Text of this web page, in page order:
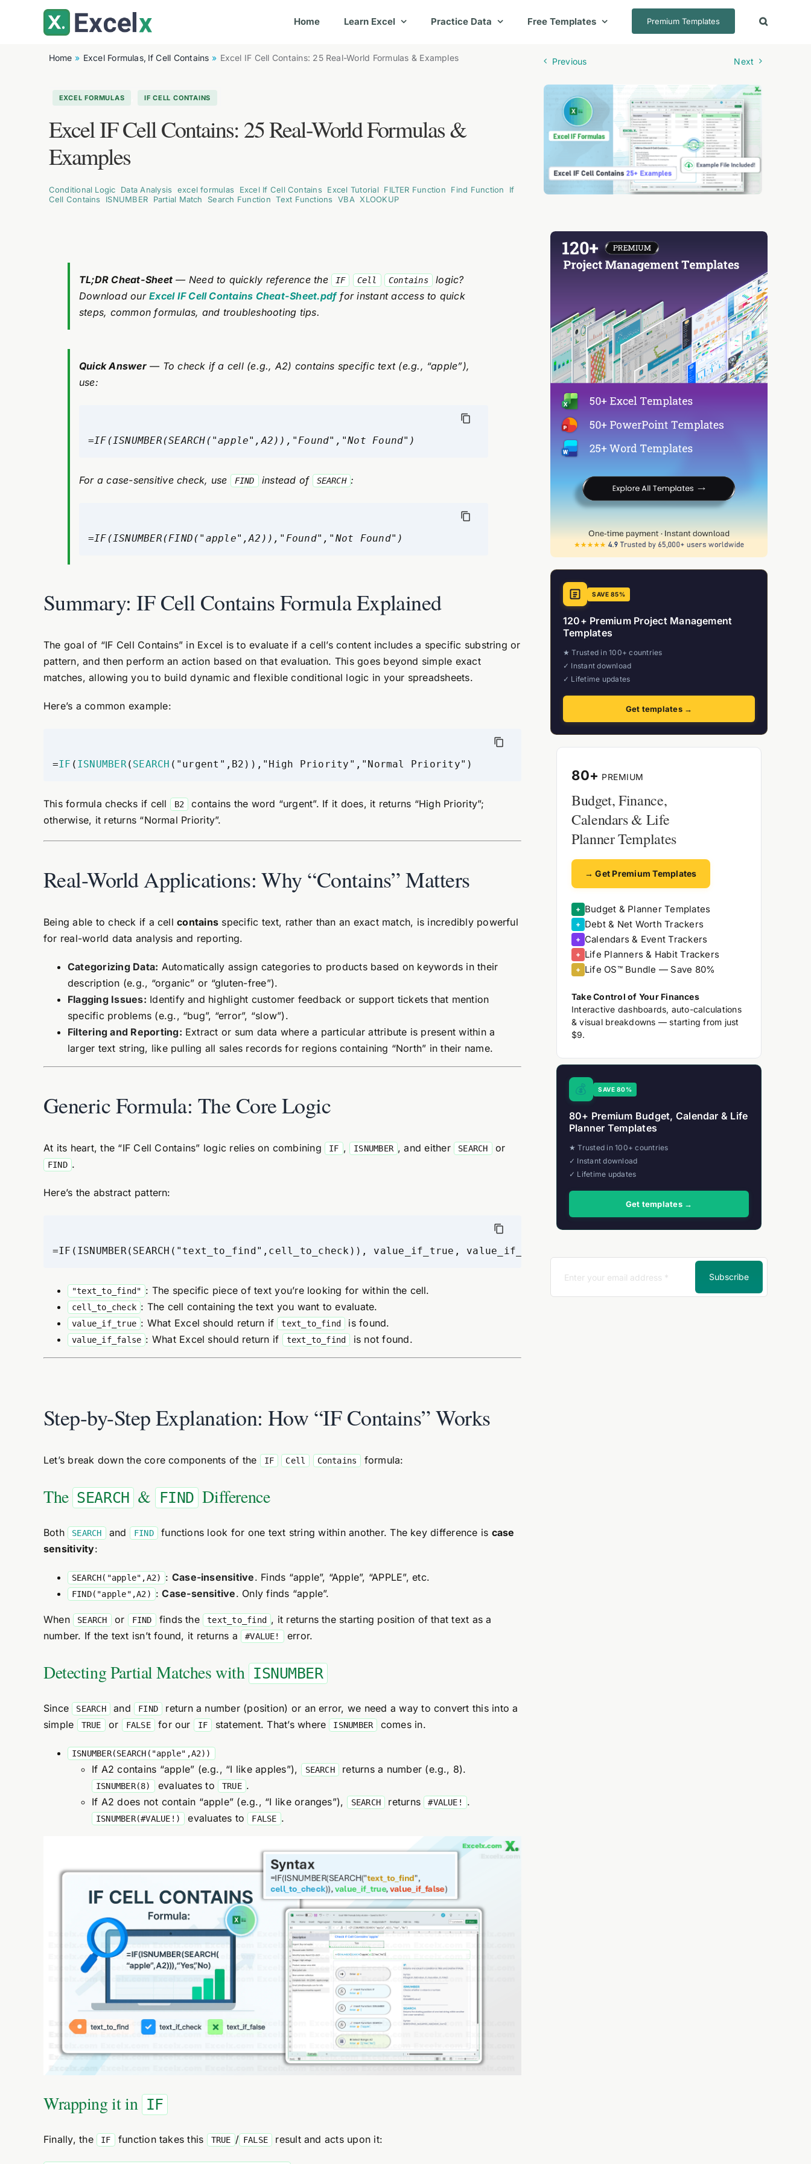
Home Learn Excel Practice Data Free Templates Premium Templates
Home Excel Formulas If Cell Contains Excel IF Cell Contains: 25 Real-World Formulas & Examples Previous Next
EXCEL FORMULAS IF CELL CONTAINS
Excel IF Cell Contains: 25 Real-World Formulas &
Examples
Conditional Logic Data Analysis excel formulas Excel If Cell Contains Excel Tutorial, FILTER Function Find Function
If
Cell Contains
ISNUMBER Partial Match Search Function ,Text Functions ,VBA XLOOKUP
TL;DR Cheat-Sheet — Need to quickly reference the IF Cell Contains
logic?
Download ourExcel IF Cell Contains Cheat-Sheet.pdffor instant access to quick
steps, common formulas, and troubleshooting tips.
Quick Answer— To check if a cell (e.g., A2) contains specific text (e.g., “apple”),
use:
=IF(ISNUMBER(SEARCH("apple",A2)),"Found","Not Found")
For a case-sensitive check, use FIND instead of SEARCH :
=IF(ISNUMBER(FIND("apple",A2)),"Found","Not Found")
Summary: IF Cell Contains Formula Explained
The goal of “IF Cell Contains” in Excel is to evaluate if a cell’s content includes a specific substring or
pattern, and then perform an action based on that evaluation. This goes beyond simple exact
matches, allowing you to build dynamic and flexible conditional logic in your spreadsheets.
Here’s a common example:
=IF ( ISNUMBER( SEARCH ("urgent",B2)),"High Priority","Normal Priority")
This formula checks if cell B2
contains the word “urgent”. If it does, it returns “High Priority”;
otherwise, it returns “Normal Priority”.
Real-World Applications: Why “Contains” Matters
Being able to check if a cellcontains specific text, rather than an exact match, is incredibly powerful
for real-world data analysis and reporting.
Categorizing Data: Automatically assign categories to products based on keywords in their
description (e.g., “organic” or “gluten-free”).
Flagging Issues: Identify and highlight customer feedback or support tickets that mention
specific problems (e.g., “bug”, “error”, “slow”).
Filtering and Reporting: Extract or sum data where a particular attribute is present within a
larger text string, like pulling all sales records for regions containing “North” in their name.
Generic Formula: The Core Logic
At its heart, the “IF Cell Contains” logic relies on combining IF , ISNUMBER , and either SEARCH or
FIND .
Here’s the abstract pattern:
=IF(ISNUMBER(SEARCH("text_to_find",cell_to_check)), value_if_true, value_if_false)
"text_to_find" : The specific piece of text you’re looking for within the cell.
cell_to_check : The cell containing the text you want to evaluate.
value_if_true : What Excel should return if text_to_find is found.
value_if_false : What Excel should return if text_to_find is not found.
Step-by-Step Explanation: How “IF Contains” Works
Let’s break down the core components of the IF Cell Contains formula:
The SEARCH & FIND Difference
Both SEARCH and FIND functions look for one text string within another. The key difference is case
sensitivity:
SEARCH("apple",A2) : Case-insensitive. Finds “apple”, “Apple”, “APPLE”, etc.
FIND("apple",A2) :Case-sensitive. Only finds “apple”.
When SEARCH or FIND finds the text_to_find
, it returns the starting position of that text as a
number. If the text isn’t found, it returns a
#VALUE! error.
Detecting Partial Matches with ISNUMBER
Since SEARCH and FIND
return a number (position) or an error, we need a way to convert this into a
simple
TRUE or FALSE for our IF statement. That’s where ISNUMBER comes in.
ISNUMBER(SEARCH("apple",A2))
If A2 contains “apple” (e.g., “I like apples”), SEARCH returns a number (e.g., 8).
ISNUMBER(8) evaluates to TRUE .
If A2 does not contain “apple” (e.g., “I like oranges”),
SEARCH returns #VALUE! .
ISNUMBER(#VALUE!) evaluates to FALSE .
Wrapping it in IF
Finally, the IF function takes this TRUE / FALSE result and acts upon it:
SAVE 85%
120+ Premium Project Management
Templates
★ Trusted in 100+ countries
✓ Instant download
✓ Lifetime updates
Get templates →
80+ PREMIUM
Budget, Finance,
Calendars & Life
Planner Templates
→ Get Premium Templates
+ Budget & Planner Templates
+ Debt & Net Worth Trackers
+ Calendars & Event Trackers
+ Life Planners & Habit Trackers
+ Life OS™ Bundle — Save 80%
Take Control of Your Finances
Interactive dashboards, auto-calculations
& visual breakdowns — starting from just
$9.
💰 SAVE 80%
80+ Premium Budget, Calendar & Life
Planner Templates
★ Trusted in 100+ countries
✓ Instant download
✓ Lifetime updates
Get templates →
Subscribe